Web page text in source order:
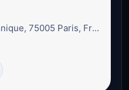
8 Rue de l'École Polytechnique, 75005 Paris, France